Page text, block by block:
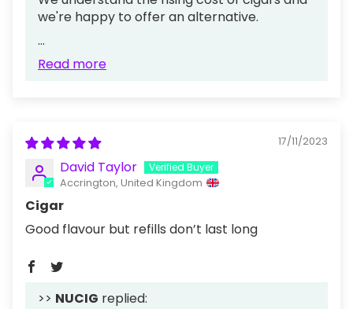
we're happy to offer an alternative.
...
Read more
17/11/2023
David Taylor
Accrington, United Kingdom
Cigar
Good flavour but refills don’t last long
>> NUCIG replied: